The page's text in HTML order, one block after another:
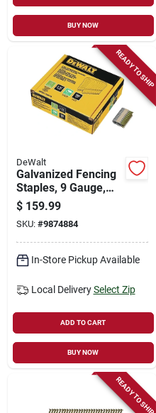
BUY NOW
READY TO SHIP
DeWalt
Galvanized Fencing
Staples, 9 Gauge,
1.75 In., 960-ct.
$ 159.99
SKU: #9874884
In-Store Pickup Available
Local Delivery Select Zip
ADD TO CART
BUY NOW
READY TO SHIP